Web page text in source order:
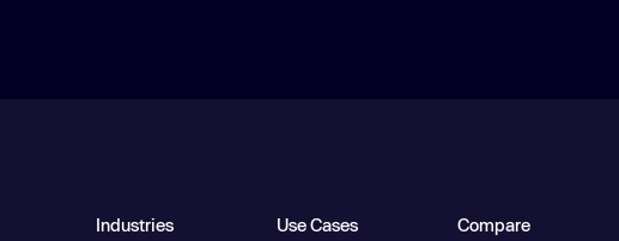
Industries Use Cases Compare